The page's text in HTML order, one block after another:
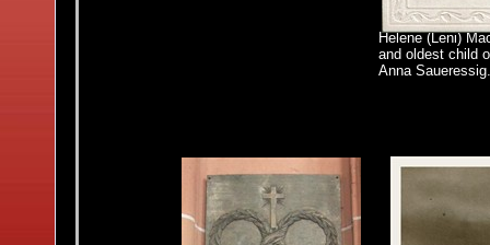
Helene (Leni)
and oldest child
Anna